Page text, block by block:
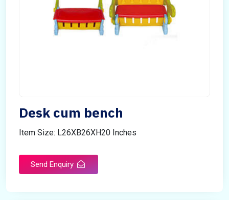
Desk cum bench
Item Size: L26XB26XH20 Inches
Send Enquiry